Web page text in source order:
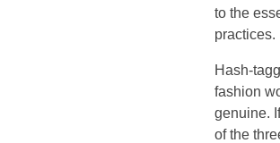
to the
practices.
Hash-
fashion
genuine.
of the